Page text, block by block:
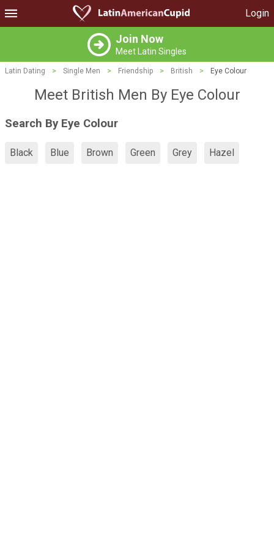
Login
Join Now
Meet Latin Singles
Latin Dating > Single Men > Friendship > British > Eye Colour
Meet British Men By Eye Colour
Search By Eye Colour
Black Blue Brown Green Grey Hazel